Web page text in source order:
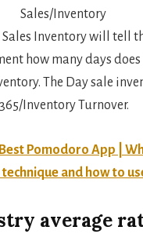
Sales/Inventory
Sales Inventory will tell
how many days
The Day sale
365/Inventory Turnover.
Best Pomodoro App |
and how to
average